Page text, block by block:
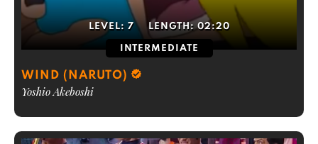
LEVEL: 7 LENGTH:02:20
INTERMEDIATE
WIND (NARUTO)
Yoshio Akeboshi